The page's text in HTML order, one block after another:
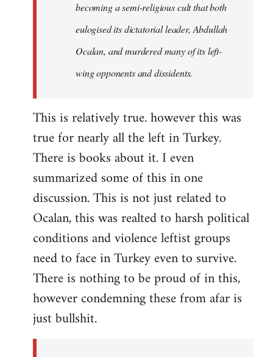
becoming a semi-religious cult that both
eulogised its dictatorial leader, Abdullah
Ocalan, and murdered many of its left-
wing opponents and dissidents.
This is relatively true. however this was
true for nearly all the left in Turkey.
There is books about it. I even
summarized some of this in one
discussion. This is not just related to
Ocalan, this was realted to harsh political
conditions and violence leftist groups
need to face in Turkey even to survive.
There is nothing to be proud of in this,
however condemning these from afar is
just bullshit.